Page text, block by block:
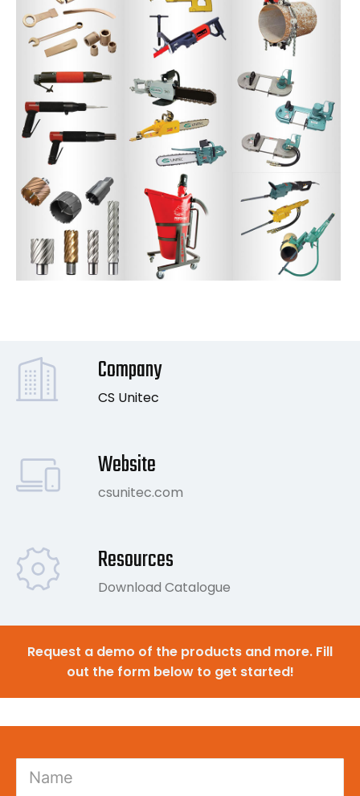
Company
CS Unitec
Website
csunitec.com
Resources
Download Catalogue
Request a demo of the products and more. Fill
out the form below to get started!